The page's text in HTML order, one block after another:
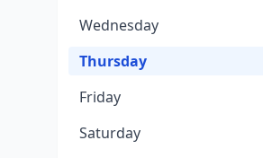
Wednesday
Thursday
Friday
Saturday